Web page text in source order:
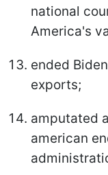
national
America's
ended
exports;
amputated
american